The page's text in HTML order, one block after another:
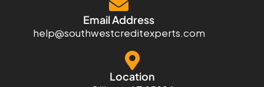
Email Address
help@southwestcreditexperts.com
Location